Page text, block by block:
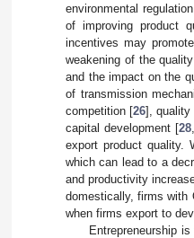
environmental
of improving product
incentives may
weakening of the
and the impact on the
of transmission
competition [26], quality
capital development [28
export product quality.
which can lead to a
and productivity
domestically, firms with
when firms export to
Entrepreneurship